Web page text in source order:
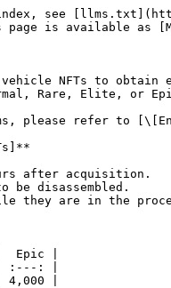
see
page is available as
vehicle NFTs to obtain
Rare, Elite, or
please refer to
after acquisition.
disassembled.
they are in the
Epic |
:---: |
|